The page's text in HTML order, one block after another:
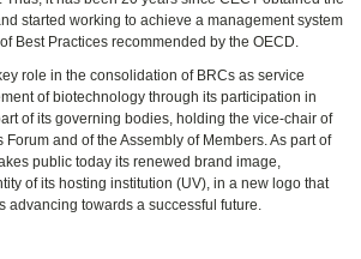
started working to achieve a management system
Best Practices recommended by the OECD.
role in the consolidation of BRCs as service
of biotechnology through its participation in
of its governing bodies, holding the vice-chair of
and of the Assembly of Members. As part of
public today its renewed brand image,
of its hosting institution (UV), in a new logo that
advancing towards a successful future.